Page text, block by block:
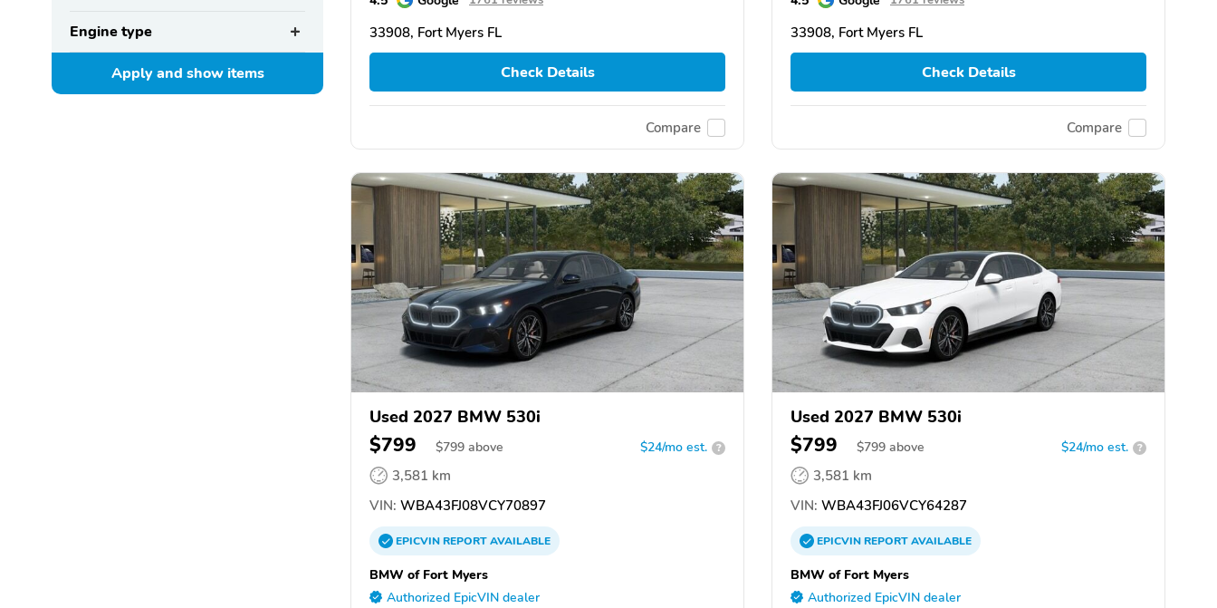
Engine type
Apply and showitems
33908, Fort Myers FL
Check Details
Compare
33908, Fort Myers FL
Check Details
Compare
Used 2027 BMW 530i
$799 $799 above $24/mo est. ?
3,581 km
VIN: WBA43FJ08VCY70897
EPICVINREPORTAVAILABLE
BMW of Fort Myers
Authorized EpicVIN dealer
Used 2027 BMW 530i
$799 $799 above $24/mo est. ?
3,581 km
VIN: WBA43FJ06VCY64287
EPICVINREPORTAVAILABLE
BMW of Fort Myers
Authorized EpicVIN dealer